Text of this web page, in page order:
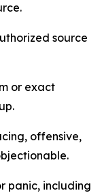
source
or exact
offensive,
panic, including